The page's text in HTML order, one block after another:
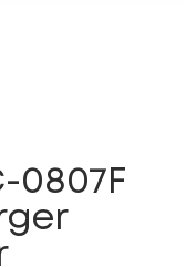
0807F